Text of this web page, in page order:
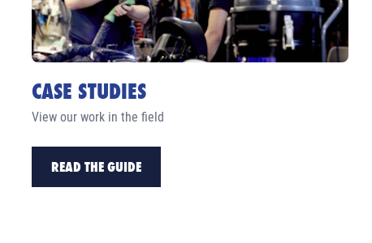
CASE STUDIES
View our work in the field
READ THE GUIDE